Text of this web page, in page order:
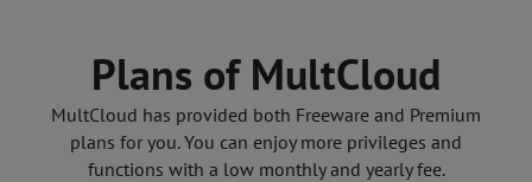
Plans of MultCloud
MultCloud has provided both Freeware and Premium
plans for you. You can enjoy more privileges and
functions with a low monthly and yearly fee.